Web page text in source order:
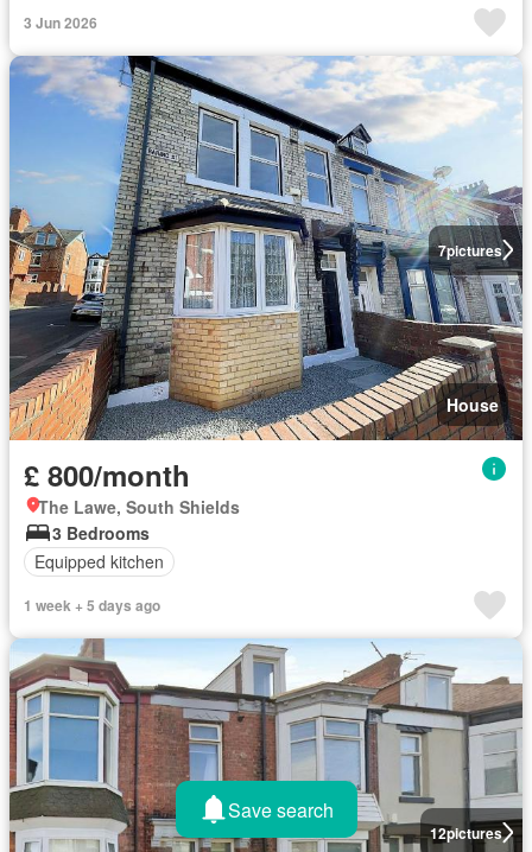
3 Jun 2026
7pictures
House
£ 800/month
The Lawe, South Shields
3 Bedrooms
Equipped kitchen
1 week + 5 days ago
12pictures
Save search